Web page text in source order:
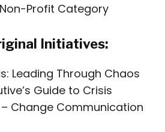
Profit Category
Initiatives:
Leading Through Chaos
Guide to Crisis
Change Communication